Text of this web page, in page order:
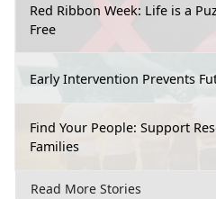
Red Ribbon Week: Life is a
Free
Early Intervention Prevents
Find Your People: Support
Families
Read More Stories